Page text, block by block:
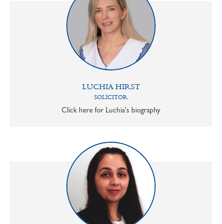
LUCHIA HIRST
SOLICITOR
Click here for Luchia's biography